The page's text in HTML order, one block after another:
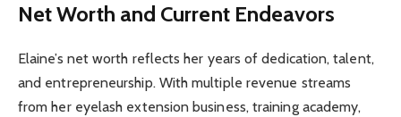
Net Worth and Current Endeavors
Elaine’s net worth reflects her years of dedication, talent,
and entrepreneurship. With multiple revenue streams
from her eyelash extension business, training academy,